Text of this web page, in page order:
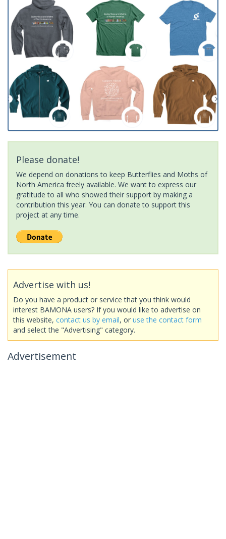
Please donate!
We depend on donations to keep Butterflies and Moths of
North America freely available. We want to express our
gratitude to all who showed their support by making a
contribution this year. You can donate to support this
project at any time.
Advertise with us!
Do you have a product or service that you think would
interest BAMONA users? If you would like to advertise on
this website, contact us by email, or use the contact form
and select the "Advertising" category.
Advertisement